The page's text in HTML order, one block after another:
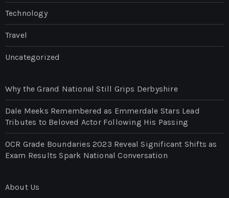
Technology
Travel
Uncategorized
Why the Grand National Still Grips Derbyshire
Dale Meeks Remembered as Emmerdale Stars Lead
Tributes to Beloved Actor Following His Passing
OCR Grade Boundaries 2023 Reveal Significant Shifts as
Exam Results Spark National Conversation
About Us